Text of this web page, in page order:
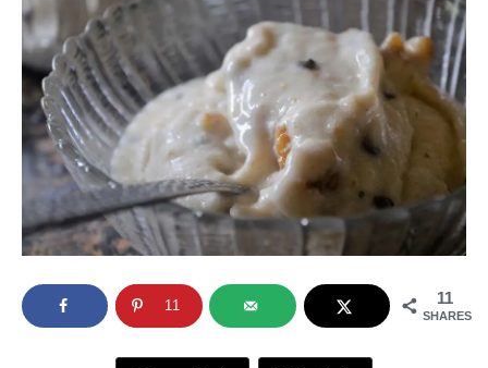
11
SHARES
11